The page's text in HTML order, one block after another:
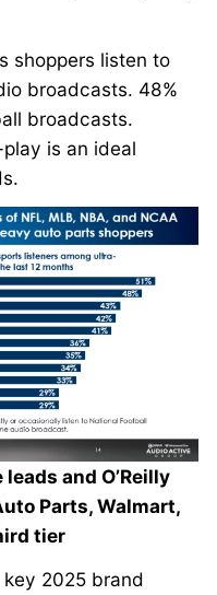
shoppers listen to
broadcasts. 48%
broadcasts.
is an ideal
and O’Reilly
Parts, Walmart,
tier
2025 brand